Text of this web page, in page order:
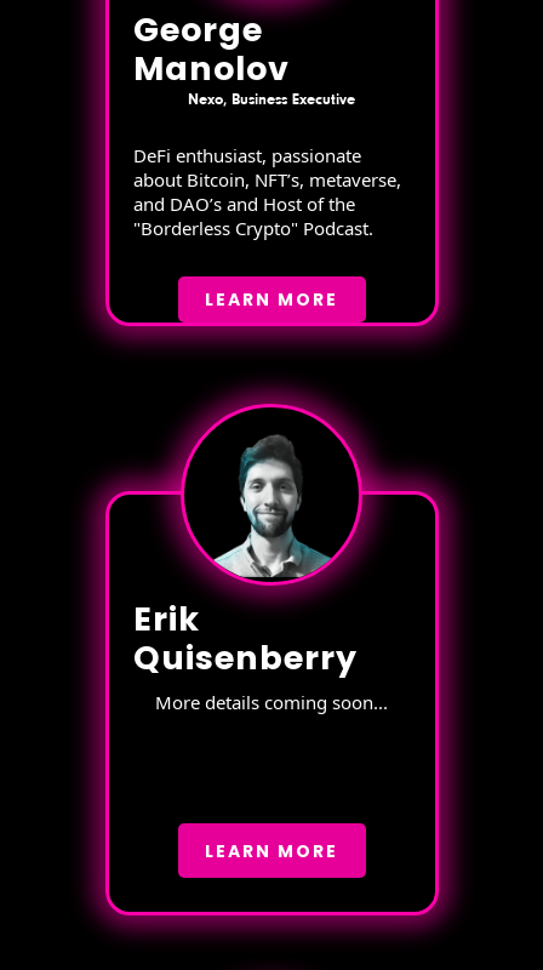
George
Manolov
Nexo, Business Executive
DeFi enthusiast, passionate
about Bitcoin, NFT’s, metaverse,
and DAO’s and Host of the
"Borderless Crypto" Podcast.
LEARN MORE
Erik
Quisenberry
More details coming soon...
LEARN MORE